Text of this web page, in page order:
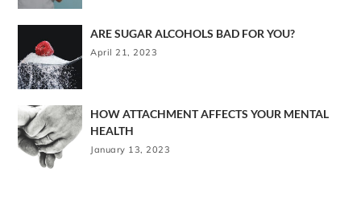
ARE SUGAR ALCOHOLS BAD FOR YOU?
April 21, 2023
HOW ATTACHMENT AFFECTS YOUR MENTAL
HEALTH
January 13, 2023